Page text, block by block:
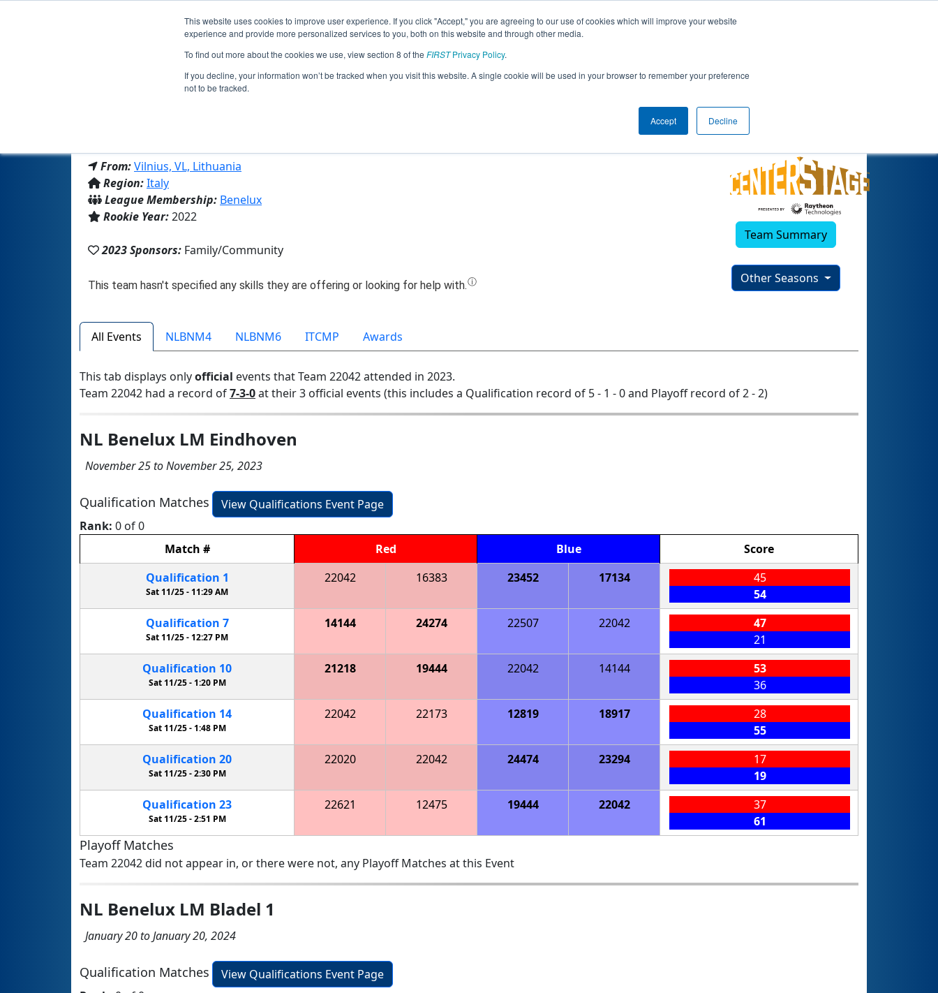
This website uses cookies to improve user experience. If you click "Accept," you are agreeing to our use of cookies which will improve your website
experience and provide more personalized services to you, both on this website and through other media.
To find out more about the cookies we use, view section 8 of the FIRSTPrivacy Policy.
If you decline, your information won’t be tracked when you visit this website. A single cookie will be used in your browser to remember your preference
not to be tracked.
Accept Decline
Jump
Team 22042 - Lituanica X (2023)
From:Vilnius, VL, Lithuania
Region:Italy
League Membership: Benelux
Rookie Year:2022
2023 Sponsors: Family/Community
Team Summary
Other Seasons
All Events NLBNM4 NLBNM6 ITCMP Awards
This tab displays onlyofficial events that Team 22042 attended in 2023.
Team 22042 had a record of7-3-0at their 3 official events (this includes a Qualification record of 5 - 1 - 0 and Playoff record of 2 - 2)
NL Benelux LM Eindhoven
November 25 to November 25, 2023
Qualification Matches
View Qualifications Event Page
Rank: 0 of 0
Match # Red Blue
Score
Qualification 1
Sat 11/25 - 11:29 AM
22042 16383 23452 17134
45
54
Qualification 7
Sat 11/25 -12:27 PM
14144 24274 22507 22042
47
21
Qualification 10
Sat 11/25 - 1:20 PM
21218 19444 22042 14144
53
36
Qualification 14
Sat 11/25 -1:48 PM
22042 22173 12819 18917
28
55
Qualification 20
Sat 11/25 -2:30 PM
22020 22042 24474 23294
17
19
Qualification 23
Sat 11/25 -2:51 PM
22621 12475 19444 22042
37
61
Playoff Matches
Team 22042 did not appear in, or there were not, any Playoff Matches at this Event
NL Benelux LM Bladel 1
January 20 to January 20, 2024
Qualification Matches
View Qualifications Event Page